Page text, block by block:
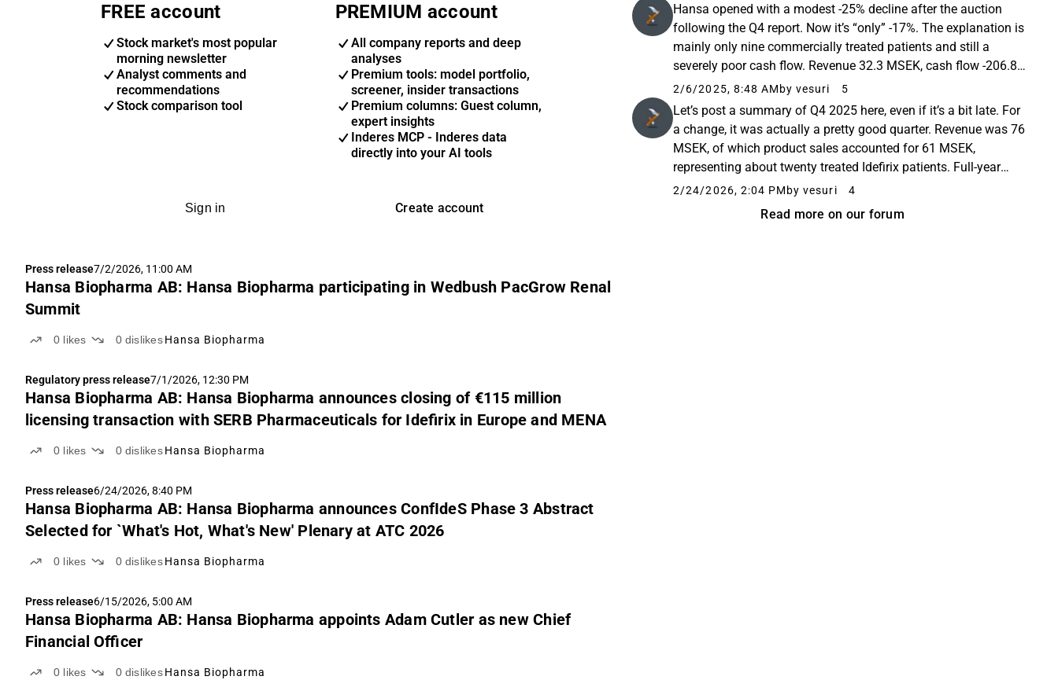
FREE account
Stock market's most popular
morning newsletter
Analyst comments and
recommendations
Stock comparison tool
PREMIUM account
All company reports and deep
analyses
Premium tools: model portfolio,
screener, insider transactions
Premium columns: Guest column,
expert insights
Inderes MCP - Inderes data
directly into your AI tools
Sign in Create account
Press release7/2/2026, 11:00 AM
Hansa Biopharma AB: Hansa Biopharma participating in Wedbush PacGrow Renal
Summit
0 likes 0 dislikes Hansa Biopharma
Regulatory press release7/1/2026, 12:30 PM
Hansa Biopharma AB: Hansa Biopharma announces closing of €115 million
licensing transaction with SERB Pharmaceuticals for Idefirix in Europe and MENA
0 likes 0 dislikes Hansa Biopharma
Press release6/24/2026, 8:40 PM
Hansa Biopharma AB: Hansa Biopharma announces ConfIdeS Phase 3 Abstract
Selected for `What's Hot, What's New' Plenary at ATC 2026
0 likes 0 dislikes Hansa Biopharma
Press release6/15/2026, 5:00 AM
Hansa Biopharma AB: Hansa Biopharma appoints Adam Cutler as new Chief
Financial Officer
0 likes 0 dislikes Hansa Biopharma
Hansa opened with a modest -25% decline after the auction
following the Q4 report. Now it’s “only” -17%. The explanation is
mainly only nine commercially treated patients and still a
severely poor cash flow. Revenue 32.3 MSEK, cash flow -206.8
MSEK, cash 405.3 MSEK. Why wasn’t money...
2/6/2025, 8:48 AMby vesuri 5
Let’s post a summary of Q4 2025 here, even if it’s a bit late. For
a change, it was actually a pretty good quarter. Revenue was 76
MSEK, of which product sales accounted for 61 MSEK,
representing about twenty treated Idefirix patients. Full-year
2025 revenue grew by approximately...
2/24/2026, 2:04 PM by vesuri 4
Read more on our forum